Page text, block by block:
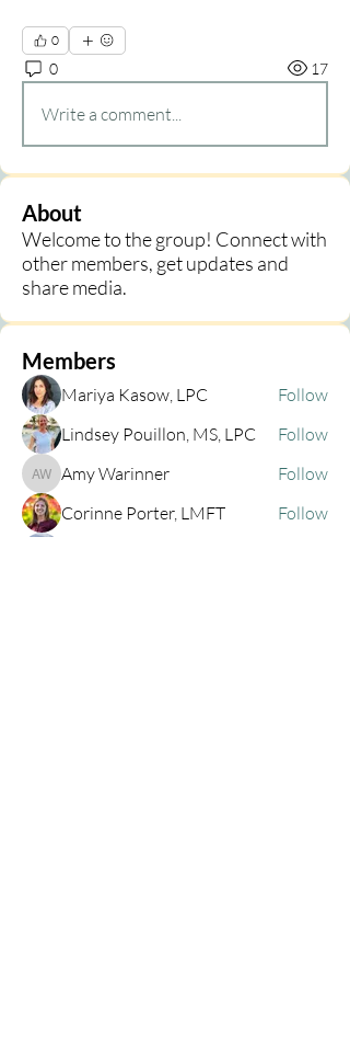
0
0 17
Write a comment...
About
Welcome to the group! Connect with
other members, get updates and
share media.
Members
Mariya Kasow, LPC
Follow
Lindsey Pouillon, MS, LPC
Follow
Amy Warinner
Amy Warinner
Follow
Corinne Porter, LMFT
Follow